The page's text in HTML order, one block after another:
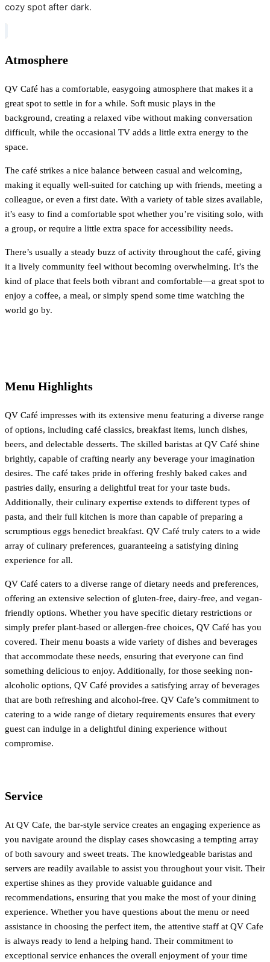
cozy spot after dark.
Atmosphere
QV Café has a comfortable, easygoing atmosphere that makes it a
great spot to settle in for a while. Soft music plays in the
background, creating a relaxed vibe without making conversation
difficult, while the occasional TV adds a little extra energy to the
space.
The café strikes a nice balance between casual and welcoming,
making it equally well-suited for catching up with friends, meeting a
colleague, or even a first date. With a variety of table sizes available,
it’s easy to find a comfortable spot whether you’re visiting solo, with
a group, or require a little extra space for accessibility needs.
There’s usually a steady buzz of activity throughout the café, giving
it a lively community feel without becoming overwhelming. It’s the
kind of place that feels both vibrant and comfortable—a great spot to
enjoy a coffee, a meal, or simply spend some time watching the
world go by.
Menu Highlights
QV Café impresses with its extensive menu featuring a diverse range
of options, including café classics, breakfast items, lunch dishes,
beers, and delectable desserts. The skilled baristas at QV Café shine
brightly, capable of crafting nearly any beverage your imagination
desires. The café takes pride in offering freshly baked cakes and
pastries daily, ensuring a delightful treat for your taste buds.
Additionally, their culinary expertise extends to different types of
pasta, and their full kitchen is more than capable of preparing a
scrumptious eggs benedict breakfast. QV Café truly caters to a wide
array of culinary preferences, guaranteeing a satisfying dining
experience for all.
QV Café caters to a diverse range of dietary needs and preferences,
offering an extensive selection of gluten-free, dairy-free, and vegan-
friendly options. Whether you have specific dietary restrictions or
simply prefer plant-based or allergen-free choices, QV Café has you
covered. Their menu boasts a wide variety of dishes and beverages
that accommodate these needs, ensuring that everyone can find
something delicious to enjoy. Additionally, for those seeking non-
alcoholic options, QV Café provides a satisfying array of beverages
that are both refreshing and alcohol-free. QV Cafe’s commitment to
catering to a wide range of dietary requirements ensures that every
guest can indulge in a delightful dining experience without
compromise.
Service
At QV Cafe, the bar-style service creates an engaging experience as
you navigate around the display cases showcasing a tempting array
of both savoury and sweet treats. The knowledgeable baristas and
servers are readily available to assist you throughout your visit. Their
expertise shines as they provide valuable guidance and
recommendations, ensuring that you make the most of your dining
experience. Whether you have questions about the menu or need
assistance in choosing the perfect item, the attentive staff at QV Cafe
is always ready to lend a helping hand. Their commitment to
exceptional service enhances the overall enjoyment of your time